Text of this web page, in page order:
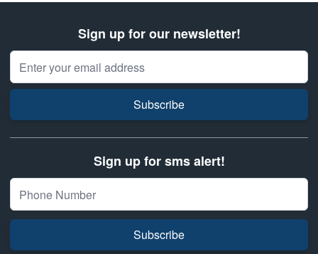
Sign up for our newsletter!
Email Address
Subscribe
Sign up for sms alert!
Subscribe